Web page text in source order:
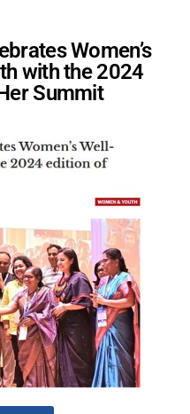
Women’s
with the 2024
Summit